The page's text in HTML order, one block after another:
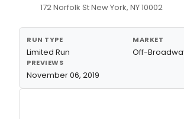
172 Norfolk St New York, NY 10002
RUN TYPE
Limited Run
MARKET
Off-
PREVIEWS
November 06, 2019